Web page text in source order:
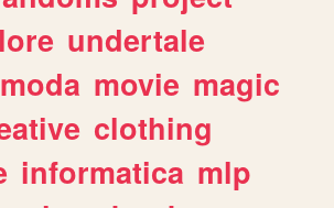
lore undertale
moda movie magic
clothing
informatica mlp